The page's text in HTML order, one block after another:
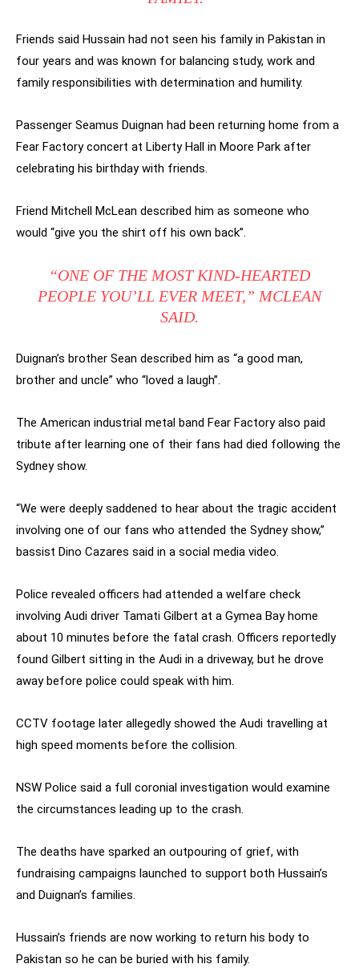
Friends said Hussain had not seen his family in Pakistan in
four years and was known for balancing study, work and
family responsibilities with determination and humility.
Passenger Seamus Duignan had been returning home from a
Fear Factory concert at Liberty Hall in Moore Park after
celebrating his birthday with friends.
Friend Mitchell McLean described him as someone who
would “give you the shirt off his own back”.
“ONE OF THE MOST KIND-HEARTED
PEOPLE YOU’LL EVER MEET,” MCLEAN
SAID.
Duignan’s brother Sean described him as “a good man,
brother and uncle” who “loved a laugh”.
The American industrial metal band Fear Factory also paid
tribute after learning one of their fans had died following the
Sydney show.
“We were deeply saddened to hear about the tragic accident
involving one of our fans who attended the Sydney show,”
bassist Dino Cazares said in a social media video.
Police revealed officers had attended a welfare check
involving Audi driver Tamati Gilbert at a Gymea Bay home
about 10 minutes before the fatal crash. Officers reportedly
found Gilbert sitting in the Audi in a driveway, but he drove
away before police could speak with him.
CCTV footage later allegedly showed the Audi travelling at
high speed moments before the collision.
NSW Police said a full coronial investigation would examine
the circumstances leading up to the crash.
The deaths have sparked an outpouring of grief, with
fundraising campaigns launched to support both Hussain’s
and Duignan’s families.
Hussain’s friends are now working to return his body to
Pakistan so he can be buried with his family.